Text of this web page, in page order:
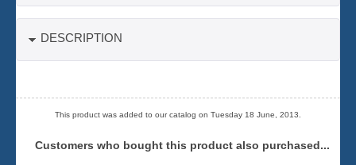
DESCRIPTION
This product was added to our catalog on Tuesday 18 June, 2013.
Customers who bought this product also purchased...